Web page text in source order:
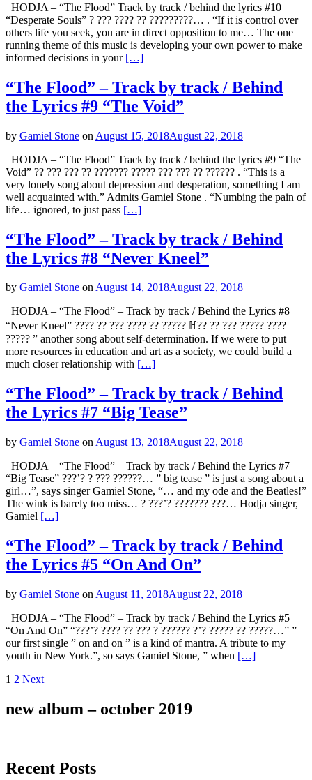
HODJA – “The Flood” Track by track / behind the lyrics #10
“Desperate Souls” ? ??? ???? ?? ?????????… . “If it is control over
others life you seek, you are in direct opposition to me… The one
running theme of this music is developing your own power to make
informed decisions in your […]
“The Flood” – Track by track / Behind
the Lyrics #9 “The Void”
by Gamiel Stone on August 15, 2018August 22, 2018
HODJA – “The Flood” Track by track / behind the lyrics #9 “The
Void” ?? ??? ??? ?? ??????? ????? ??? ??? ?? ?????? . “This is a
very lonely song about depression and desperation, something I am
well acquainted with.” Admits Gamiel Stone . “Numbing the pain of
life… ignored, to just pass […]
“The Flood” – Track by track / Behind
the Lyrics #8 “Never Kneel”
by Gamiel Stone onAugust 14, 2018August 22, 2018
HODJA – “The Flood” – Track by track / Behind the Lyrics #8
“Never Kneel” ???? ?? ??? ???? ?? ????? ℍ?? ?? ??? ????? ????
????? ” another song about self-determination. If we were to put
more resources in education and art as a society, we could build a
much closer relationship with […]
“The Flood” – Track by track / Behind
the Lyrics #7 “Big Tease”
by Gamiel Stone on August 13, 2018August 22, 2018
HODJA – “The Flood” – Track by track / Behind the Lyrics #7
“Big Tease” ???’? ? ??? ??????… ” big tease ” is just a song about a
girl…”, says singer Gamiel Stone, “… and my ode and the Beatles!”
The wink is barely too miss… ? ???’? ??????? ???… Hodja singer,
Gamiel […]
“The Flood” – Track by track / Behind
the Lyrics #5 “On And On”
by Gamiel Stone on August 11, 2018August 22, 2018
HODJA – “The Flood” – Track by track / Behind the Lyrics #5
“On And On” “???’? ???? ?? ??? ? ?????? ?’? ????? ?? ?????…” ”
our first single ” on and on ” is a kind of mantra. A tribute to my
youth in New York.”, so says Gamiel Stone, ” when […]
Posts
navigation
Page
1 Page
2 Next
new album – october 2019
Recent Posts